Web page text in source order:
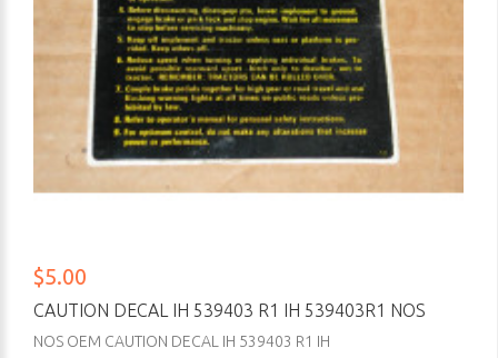
$5.00
CAUTION DECAL IH 539403 R1 IH 539403R1 NOS
NOS OEM CAUTION DECAL IH 539403 R1 IH